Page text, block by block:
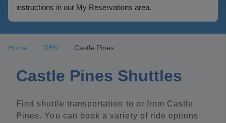
instructions in our My Reservations area.
Home DEN Castle Pines
Castle Pines Shuttles
Find shuttle transportation to or from Castle
Pines. You can book a variety of ride options